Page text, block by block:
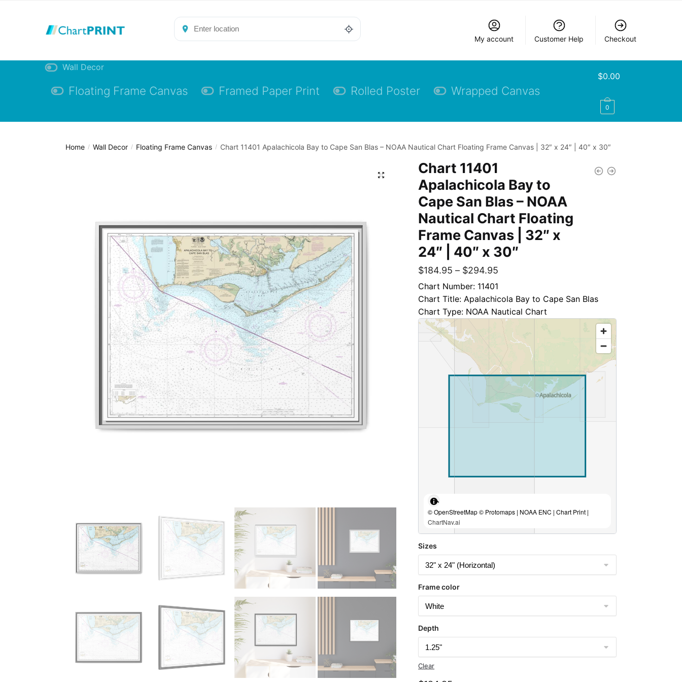
My account Customer Help Checkout
Wall Decor
Floating Frame Canvas Framed Paper Print Rolled Poster Wrapped Canvas
$0.00
0
Home / Wall Decor / Floating Frame Canvas / Chart 11401 Apalachicola Bay to Cape San Blas – NOAA Nautical Chart Floating Frame Canvas | 32″ x 24″ | 40″ x 30″
Chart 11401
Apalachicola Bay to
Cape San Blas – NOAA
Nautical Chart Floating
Frame Canvas | 32″ x
24″ | 40″ x 30″
$184.95 – $294.95
Chart Number: 11401
Chart Title: Apalachicola Bay to Cape San Blas
Chart Type: NOAA Nautical Chart
© OpenStreetMap © Protomaps | NOAA ENC | Chart Print |
ChartNav.ai
Sizes
Frame color
Depth
Clear